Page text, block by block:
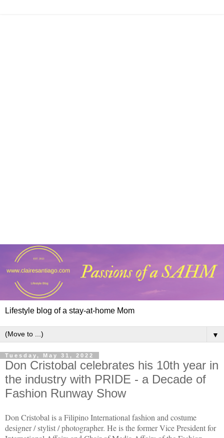
Lifestyle blog of a stay-at-home Mom
▼
Tuesday, May 31, 2022
Don Cristobal celebrates his 10th year in
the industry with PRIDE - a Decade of
Fashion Runway Show
Don Cristobal is a Filipino International fashion and costume
designer / stylist / photographer. He is the former Vice President for